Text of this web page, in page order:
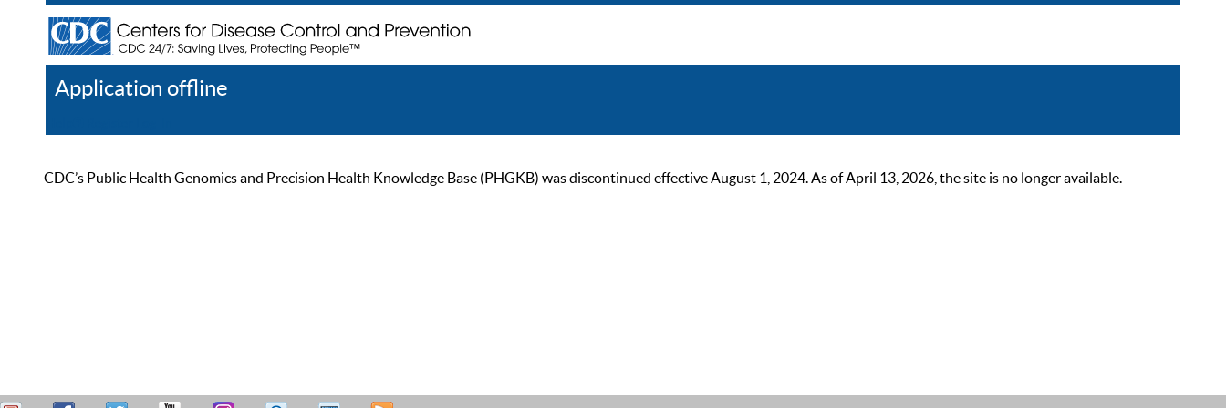
Application offline
CDC’s Public Health Genomics and Precision Health Knowledge Base (PHGKB) was discontinued effective August 1, 2024. As of April 13, 2026, the site is no longer available.